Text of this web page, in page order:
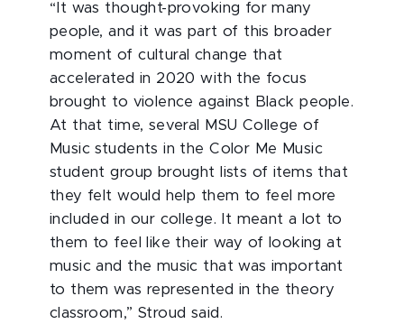
“It was thought-provoking for many
people, and it was part of this broader
moment of cultural change that
accelerated in 2020 with the focus
brought to violence against Black people.
At that time, several MSU College of
Music students in the Color Me Music
student group brought lists of items that
they felt would help them to feel more
included in our college. It meant a lot to
them to feel like their way of looking at
music and the music that was important
to them was represented in the theory
classroom,” Stroud said.